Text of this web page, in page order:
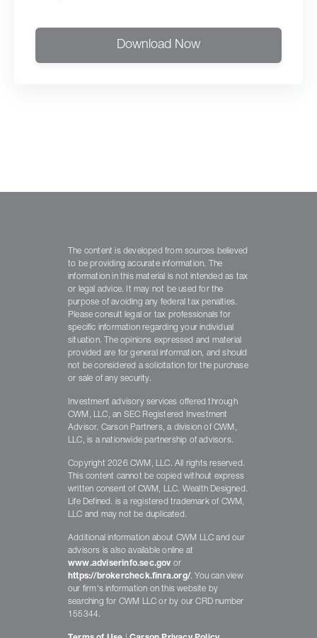
Download Now
The content is developed from sources believed
to be providing accurate information. The
information in this material is not intended as tax
or legal advice. It may not be used for the
purpose of avoiding any federal tax penalties.
Please consult legal or tax professionals for
specific information regarding your individual
situation. The opinions expressed and material
provided are for general information, and should
not be considered a solicitation for the purchase
or sale of any security.
Investment advisory services offered through
CWM, LLC, an SEC Registered Investment
Advisor. Carson Partners, a division of CWM,
LLC, is a nationwide partnership of advisors.
Copyright 2026 CWM, LLC. All rights reserved.
This content cannot be copied without express
written consent of CWM, LLC. Wealth Designed.
Life Defined. is a registered trademark of CWM,
LLC and may not be duplicated.
Additional information about CWM LLC and our
advisors is also available online at
www.adviserinfo.sec.gov or
https://brokercheck.finra.org/. You can view
our firm's information on this website by
searching for CWM LLC or by our CRD number
155344.